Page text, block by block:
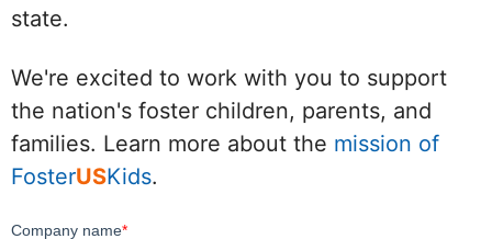
state.
We're excited to work with you to support
the nation's foster children, parents, and
families. Learn more about the mission of
FosterUSKids.